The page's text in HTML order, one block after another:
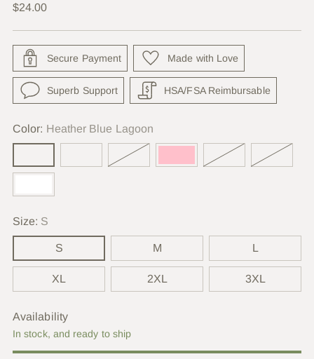
Regular
$24.00
Secure Payment Made with Love
Superb Support HSA/FSA Reimbursable
Color: Heather Blue Lagoon
Size: S
S M L
XL 2XL 3XL
Availability
In stock, and ready to ship